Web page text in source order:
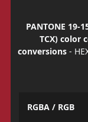
PANTONE 19-
TCX) color
conversions -
RGBA / RGB